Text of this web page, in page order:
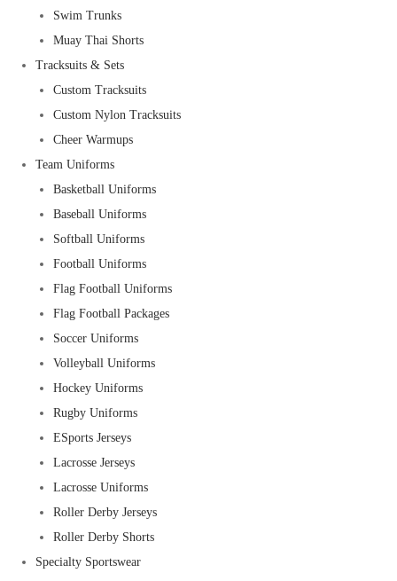
Swim Trunks
Muay Thai Shorts
Tracksuits & Sets
Custom Tracksuits
Custom Nylon Tracksuits
Cheer Warmups
Team Uniforms
Basketball Uniforms
Baseball Uniforms
Softball Uniforms
Football Uniforms
Flag Football Uniforms
Flag Football Packages
Soccer Uniforms
Volleyball Uniforms
Hockey Uniforms
Rugby Uniforms
ESports Jerseys
Lacrosse Jerseys
Lacrosse Uniforms
Roller Derby Jerseys
Roller Derby Shorts
Specialty Sportswear